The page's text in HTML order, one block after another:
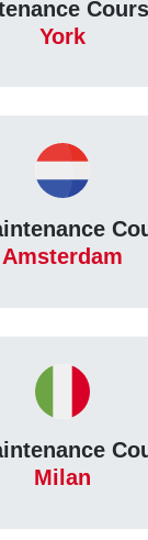
York
Amsterdam
Milan